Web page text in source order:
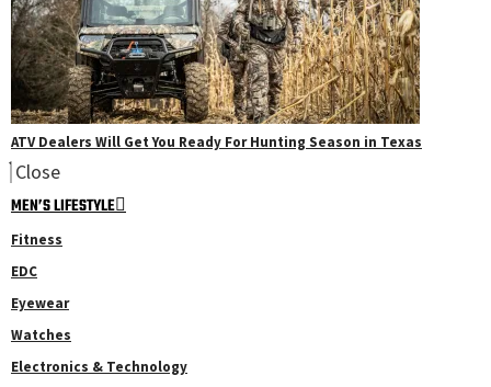
ATV Dealers Will Get You Ready For Hunting Season in Texas
Close
MEN’S LIFESTYLE
Fitness
EDC
Eyewear
Watches
Electronics & Technology